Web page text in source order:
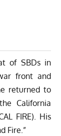
of SBDs in
front and
returned to
California
FIRE). His
Fire.”